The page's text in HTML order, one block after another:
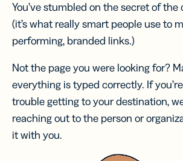
You’ve stumbled on the secret of
(it’s what really smart people use to
performing, branded links.)
Not the page you were looking for?
everything is typed correctly. If
trouble getting to your destination,
reaching out to the person or
it with you.